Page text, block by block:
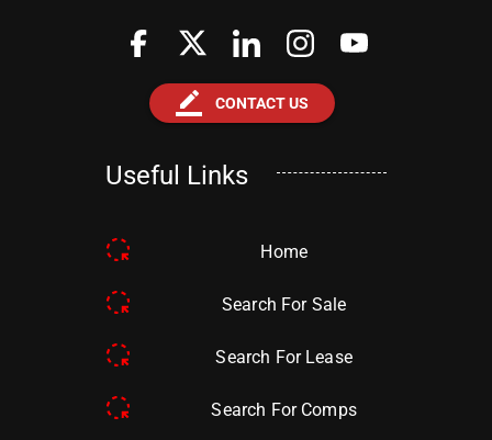
border_color CONTACT US
Useful Links
Home
Search For Sale
Search For Lease
Search For Comps